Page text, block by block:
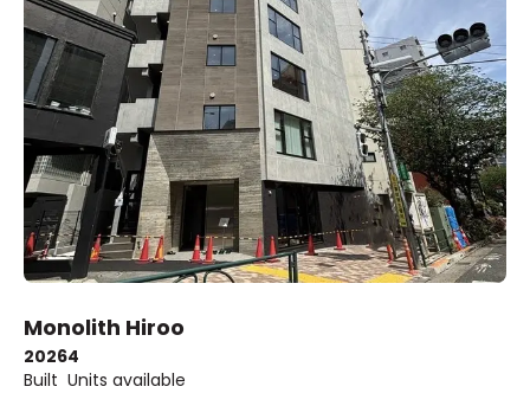
Monolith Hiroo
2026
Built
4
Units available